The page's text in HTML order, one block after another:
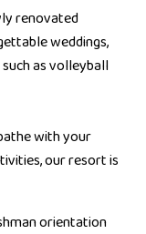
renovated
weddings,
as volleyball
with your
our resort is
orientation